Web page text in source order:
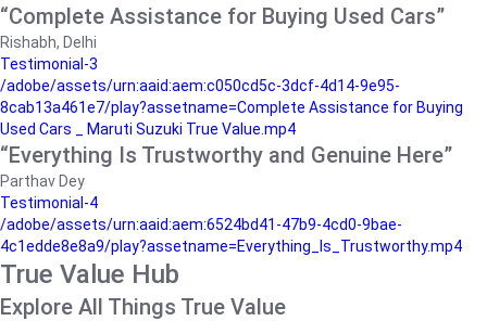
“Complete Assistance for Buying Used Cars”
Rishabh, Delhi
Testimonial-3
/adobe/assets/urn:aaid:aem:c050cd5c-3dcf-4d14-9e95-
8cab13a461e7/play?assetname=Complete Assistance for Buying
Used Cars _ Maruti Suzuki True Value.mp4
“Everything Is Trustworthy and Genuine Here”
Parthav Dey
Testimonial-4
/adobe/assets/urn:aaid:aem:6524bd41-47b9-4cd0-9bae-
4c1edde8e8a9/play?assetname=Everything_Is_Trustworthy.mp4
True Value Hub
Explore All Things True Value